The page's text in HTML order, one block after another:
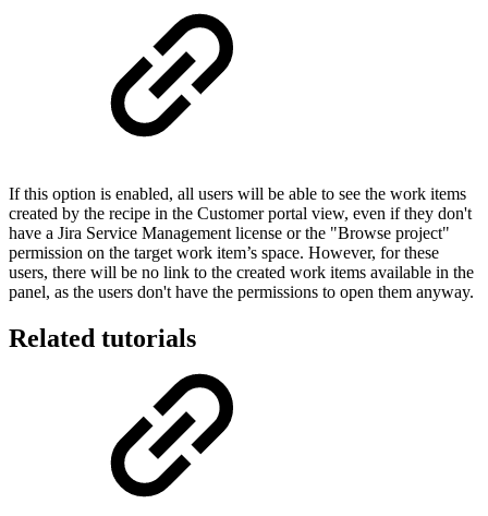
If this option is enabled, all users will be able to see the work items
created by the recipe in the Customer portal view, even if they don't
have a Jira Service Management license or the "Browse project"
permission on the target work item’s space. However, for these
users, there will be no link to the created work items available in the
panel, as the users don't have the permissions to open them anyway.
Related tutorials